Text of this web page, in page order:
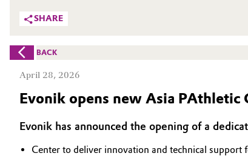
Additive Manufacturing
Adhesives & Sealants
Aerospace
Agriculture
Animal Nutrition & Health
We go beyond
SHARE
BACK
April 28, 2026
Evonik opens new Asia PAthletic
Evonik has announced the opening of a
Center to deliver innovation and technical support